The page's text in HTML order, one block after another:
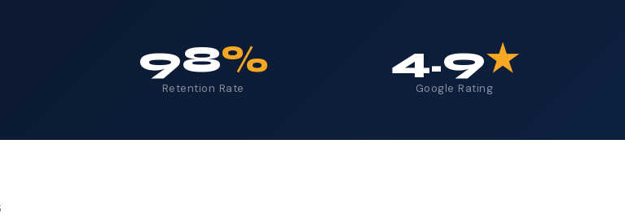
98%
Retention Rate
4.9★
Google Rating